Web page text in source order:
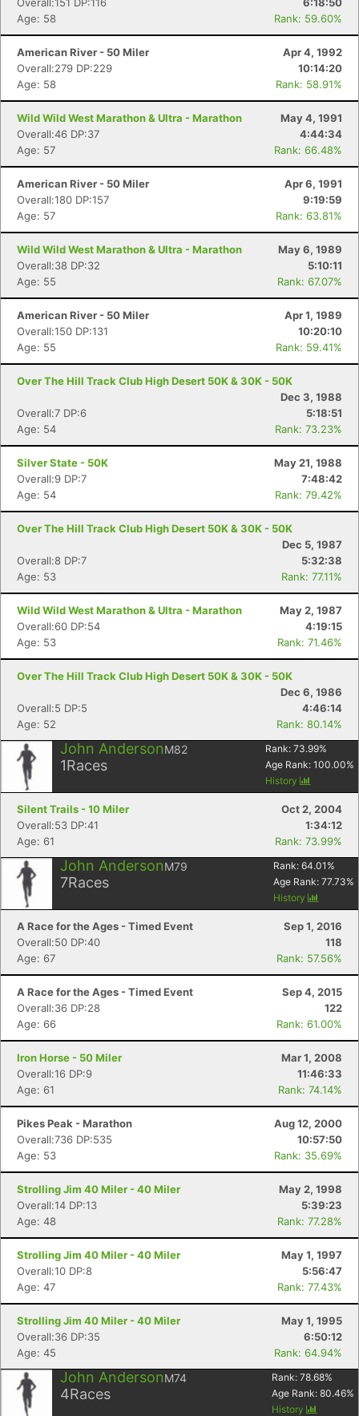
Age: 58
Rank: 59.60%
American River - 50 Miler
Apr 4, 1992
Overall:279 DP:229
10:14:20
Age: 58
Rank: 58.91%
Wild Wild West Marathon & Ultra - Marathon
May 4, 1991
Overall:46 DP:37
4:44:34
Age: 57
Rank: 66.48%
American River - 50 Miler
Apr 6, 1991
Overall:180 DP:157
9:19:59
Age: 57
Rank: 63.81%
Wild Wild West Marathon & Ultra - Marathon
May 6, 1989
Overall:38 DP:32
5:10:11
Age: 55
Rank: 67.07%
American River - 50 Miler
Apr 1, 1989
Overall:150 DP:131
10:20:10
Age: 55
Rank: 59.41%
Over The Hill Track Club High Desert 50K & 30K - 50K
Dec 3, 1988
Overall:7 DP:6
5:18:51
Age: 54
Rank: 73.23%
Silver State - 50K
May 21, 1988
Overall:9 DP:7
7:48:42
Age: 54
Rank: 79.42%
Over The Hill Track Club High Desert 50K & 30K - 50K
Dec 5, 1987
Overall:8 DP:7
5:32:38
Age: 53
Rank: 77.11%
Wild Wild West Marathon & Ultra - Marathon
May 2, 1987
Overall:60 DP:54
4:19:15
Age: 53
Rank: 71.46%
Over The Hill Track Club High Desert 50K & 30K - 50K
Dec 6, 1986
Overall:5 DP:5
4:46:14
Age: 52
Rank: 80.14%
John AndersonM82
1Races
Rank: 73.99%
Age Rank: 100.00%
History
Silent Trails - 10 Miler
Oct 2, 2004
Overall:53 DP:41
1:34:12
Age: 61
Rank: 73.99%
John AndersonM79
7Races
Rank: 64.01 %
Age Rank: 77.73%
History
A Race for the Ages - Timed Event
Sep 1, 2016
Overall:50 DP:40
118
Age: 67
Rank: 57.56%
A Race for the Ages - Timed Event
Sep 4, 2015
Overall:36 DP:28
122
Age: 66
Rank: 61.00%
Iron Horse - 50 Miler
Mar 1, 2008
Overall:16 DP:9
11:46:33
Age: 61
Rank: 74.14%
Pikes Peak - Marathon
Aug 12, 2000
Overall:736 DP:535
10:57:50
Age: 53
Rank: 35.69%
Strolling Jim 40 Miler - 40 Miler
May 2, 1998
Overall:14 DP:13
5:39:23
Age: 48
Rank: 77.28%
Strolling Jim 40 Miler - 40 Miler
May 1, 1997
Overall:10 DP:8
5:56:47
Age: 47
Rank: 77.43%
Strolling Jim 40 Miler - 40 Miler
May 1, 1995
Overall:36 DP:35
6:50:12
Age: 45
Rank: 64.94%
John AndersonM74
4Races
Rank: 78.68%
Age Rank: 80.46%
History